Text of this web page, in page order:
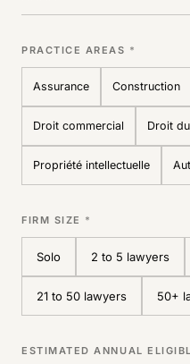
PRACTICE AREAS *
Assurance Construction
Droit commercial Droit
Propriété intellectuelle
FIRM SIZE *
Solo 2 to 5 lawyers
21 to 50 lawyers 50+
ESTIMATED ANNUAL